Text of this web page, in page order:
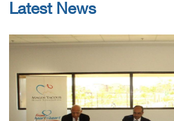
Latest News